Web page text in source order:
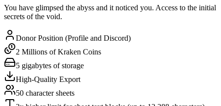
You have glimpsed the abyss and it noticed you. Access to the initial
secrets of the void.
Donor Position (Profile and Discord)
2 Millions of Kraken Coins
5 gigabytes of storage
High-Quality Export
50 character sheets